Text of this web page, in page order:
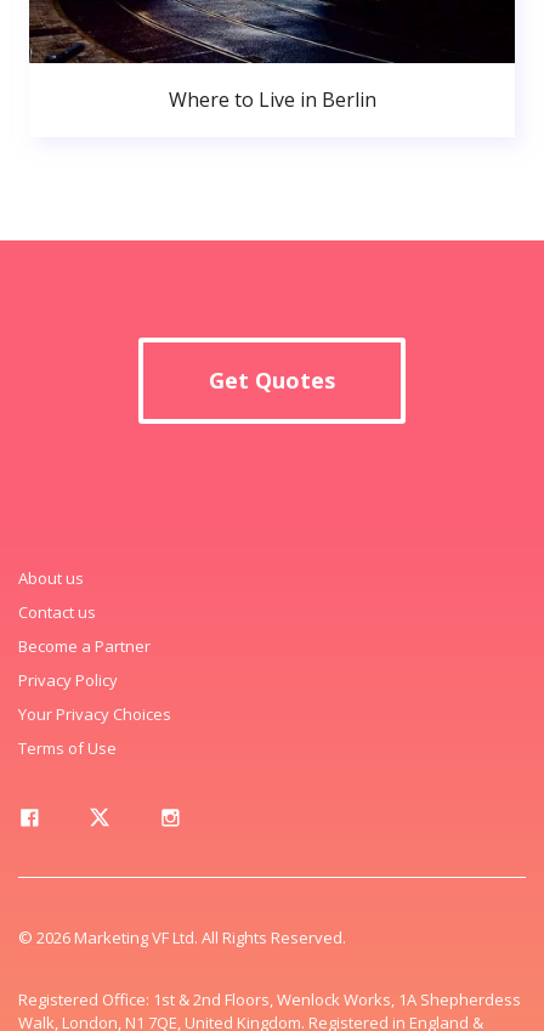
Where to Live in Berlin
Get Quotes
About us
Contact us
Become a Partner
Privacy Policy
Your Privacy Choices
Terms of Use
© 2026 Marketing VF Ltd. All Rights Reserved.
Registered Office: 1st & 2nd Floors, Wenlock Works, 1A Shepherdess
Walk, London, N1 7QE, United Kingdom. Registered in England &